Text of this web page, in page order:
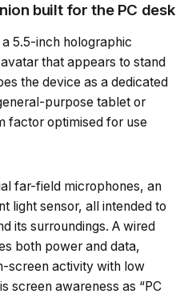
built for the PC desk
5.5-inch holographic
that appears to stand
the device as a dedicated
purpose tablet or
factor optimised for use
far-field microphones, an
light sensor, all intended to
its surroundings. A wired
both power and data,
screen activity with low
screen awareness as “PC